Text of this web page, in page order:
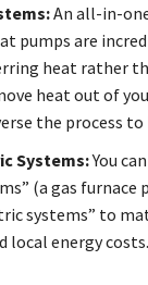
An all-in-
pumps are
heat rather
heat out of
the process
Systems:You
(a gas
systems” to
local energy costs.